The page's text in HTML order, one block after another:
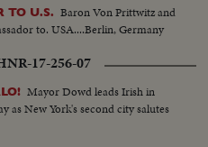
TO U.S. Baron Von Prittwitz and
to. USA....Berlin, Germany
17-256-07
Mayor Dowd leads Irish in
as New York's second city salutes